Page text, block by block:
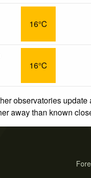
16°C
16°C
observatories
away than known